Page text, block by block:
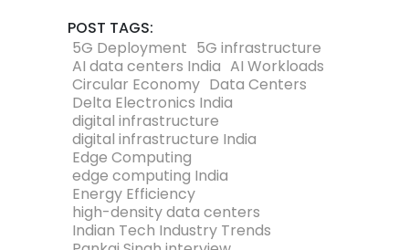
POST TAGS:
5G Deployment 5G infrastructure
AI data centers India AI Workloads
Circular Economy Data Centers
Delta Electronics India
digital infrastructure
digital infrastructure India
Edge Computing
edge computing India
Energy Efficiency
high-density data centers
Indian Tech Industry Trends